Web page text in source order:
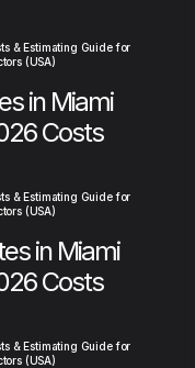
& Estimating Guide for
(USA)
in Miami
Costs
& Estimating Guide for
(USA)
in Miami
Costs
& Estimating Guide for
(USA)